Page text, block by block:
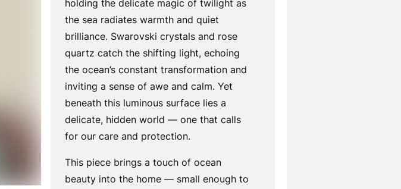
holding the delicate magic of twilight as
the sea radiates warmth and quiet
brilliance. Swarovski crystals and rose
quartz catch the shifting light, echoing
the ocean’s constant transformation and
inviting a sense of awe and calm. Yet
beneath this luminous surface lies a
delicate, hidden world — one that calls
for our care and protection.
This piece brings a touch of ocean
beauty into the home — small enough to